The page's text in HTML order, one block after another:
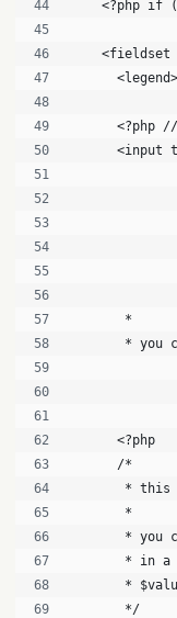
<?php if
<fieldset
<?php
<input
       *
* you
      <?php
      /*
* this
       *
* you
* in a
*
       */